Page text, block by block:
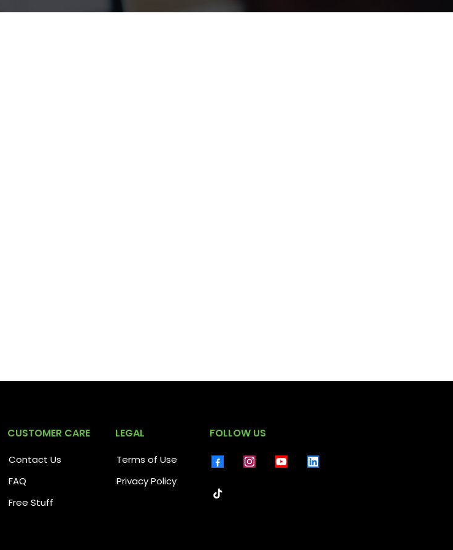
CUSTOMER CARE
Contact Us
FAQ
Free Stuff
LEGAL
Terms of Use
Privacy Policy
FOLLOW US